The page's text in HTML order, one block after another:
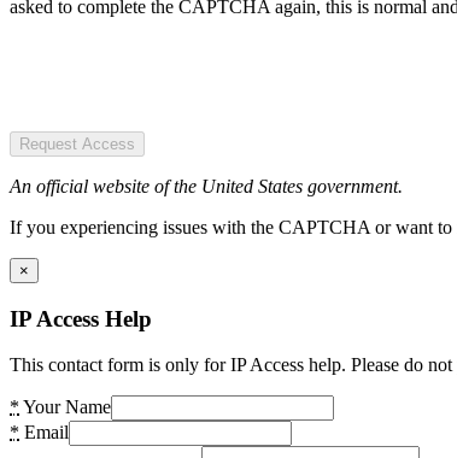
asked to complete the CAPTCHA again, this is normal
Request Access
An official website of the United States government.
If you experiencing issues with the CAPTCHA or want to
×
IP Access Help
This contact form is only for IP Access help. Please do
* Your Name
* Email